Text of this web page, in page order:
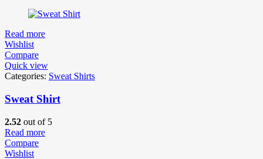
Read more
Wishlist
Compare
Quick view
Categories: Sweat Shirts
Sweat Shirt
2.52 out of 5
Read more
Compare
Wishlist